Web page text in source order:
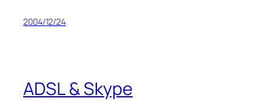
2004/12/24
ADSL & Skype